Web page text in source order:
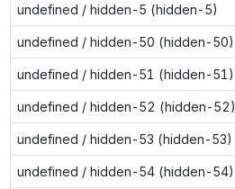
undefined / hidden-5 (hidden-5)
undefined / hidden-50 (hidden-50)
undefined / hidden-51 (hidden-51)
undefined / hidden-52 (hidden-52)
undefined / hidden-53 (hidden-53)
undefined / hidden-54 (hidden-54)